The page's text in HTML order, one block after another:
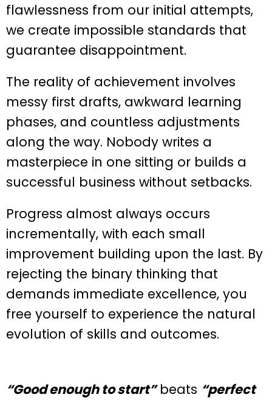
flawlessness from our initial attempts,
we create impossible standards that
guarantee disappointment.
The reality of achievement involves
messy first drafts, awkward learning
phases, and countless adjustments
along the way. Nobody writes a
masterpiece in one sitting or builds a
successful business without setbacks.
Progress almost always occurs
incrementally, with each small
improvement building upon the last. By
rejecting the binary thinking that
demands immediate excellence, you
free yourself to experience the natural
evolution of skills and outcomes.
“Good enough to start”beats “perfect